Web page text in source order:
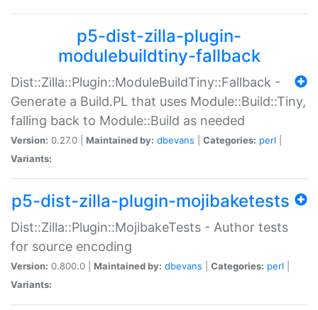
p5-dist-zilla-plugin-
modulebuildtiny-fallback
Dist::Zilla::Plugin::ModuleBuildTiny::Fallback -
Generate a Build.PL that uses Module::Build::Tiny,
falling back to Module::Build as needed
Version: 0.27.0 | Maintained by: dbevans Categories: perl
Variants:
p5-dist-zilla-plugin-mojibaketests
Dist::Zilla::Plugin::MojibakeTests - Author tests
for source encoding
Version: 0.800.0 | Maintained by: dbevans Categories: perl
Variants: